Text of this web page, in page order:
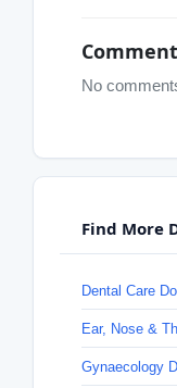
No
Find More
Dental Care
Ear, Nose &
Gynaecology